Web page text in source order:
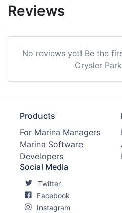
Reviews
No reviews yet! Be the
Crysler
Products
For Marina Managers
Marina Software
Developers
Social Media
Twitter
Facebook
Instagram